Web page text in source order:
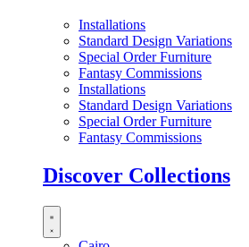
Installations
Standard Design Variations
Special Order Furniture
Fantasy Commissions
Installations
Standard Design Variations
Special Order Furniture
Fantasy Commissions
Discover Collections